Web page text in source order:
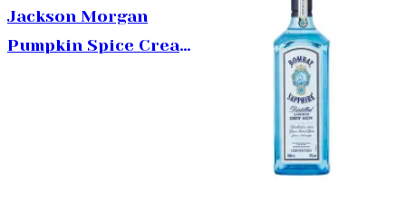
Jackson Morgan
Pumpkin Spice Cream